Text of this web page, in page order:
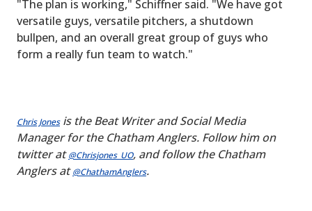
"The plan is working," Schiffner said. "We have got
versatile guys, versatile pitchers, a shutdown
bullpen, and an overall great group of guys who
form a really fun team to watch."
Chris Jonesis the Beat Writer and Social Media
Manager for the Chatham Anglers. Follow him on
twitter at@Chrisjones_UO, and follow the Chatham
Anglers at@ChathamAnglers.